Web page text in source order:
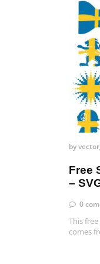
by
Free
–
0
This
comes